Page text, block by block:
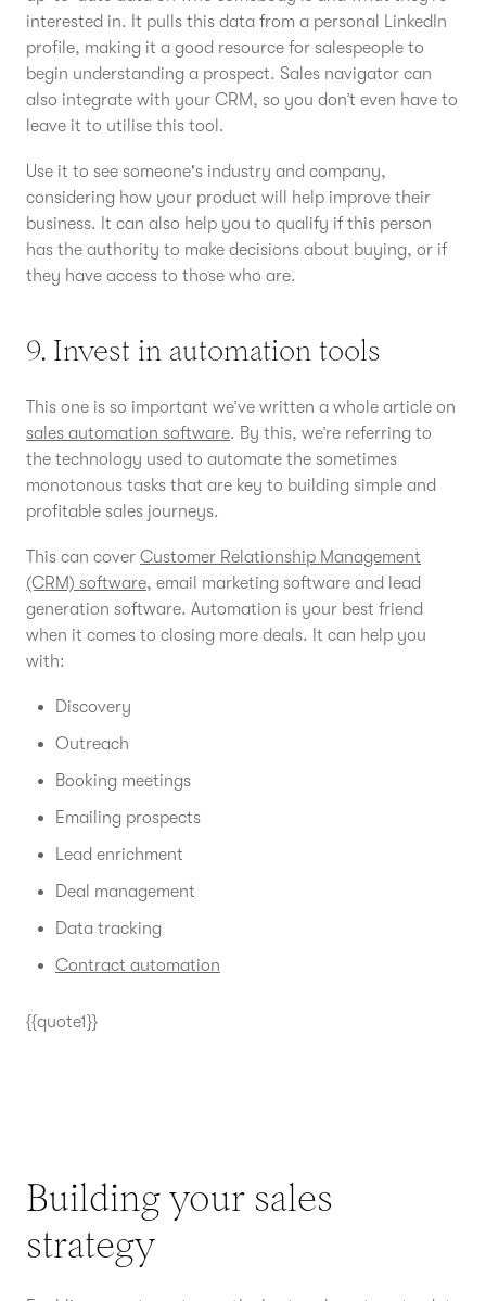
interested in. It pulls this data from a personal LinkedIn
profile, making it a good resource for salespeople to
begin understanding a prospect. Sales navigator can
also integrate with your CRM, so you don’t even have to
leave it to utilise this tool.
Use it to see someone's industry and company,
considering how your product will help improve their
business. It can also help you to qualify if this person
has the authority to make decisions about buying, or if
they have access to those who are.
9. Invest in automation tools
This one is so important we’ve written a whole article on
sales automation software. By this, we’re referring to
the technology used to automate the sometimes
monotonous tasks that are key to building simple and
profitable sales journeys.
This can cover Customer Relationship Management
(CRM) software, email marketing software and lead
generation software. Automation is your best friend
when it comes to closing more deals. It can help you
with:
Discovery
Outreach
Booking meetings
Emailing prospects
Lead enrichment
Deal management
Data tracking
Contract automation
{{quote1}}
Building your sales
strategy